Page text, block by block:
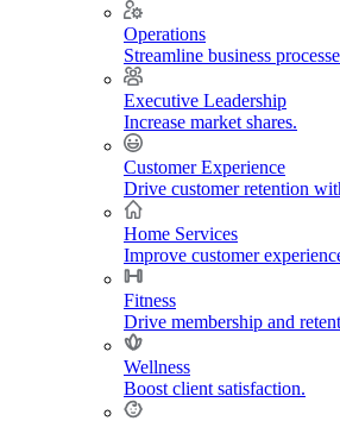
Operations
Streamline business
Executive Leadership
Increase market shares.
Customer Experience
Drive customer retention
Home Services
Improve customer
Fitness
Drive membership and
Wellness
Boost client satisfaction.